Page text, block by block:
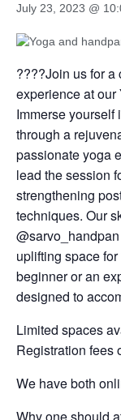
July 23, 2023 @
????Join us for
experience at
Immerse yourself
through a
passionate yoga
lead the session
strengthening
techniques. Our
uplifting space
beginner or an
designed to
Limited spaces
Registration fees
We have both
Why one should